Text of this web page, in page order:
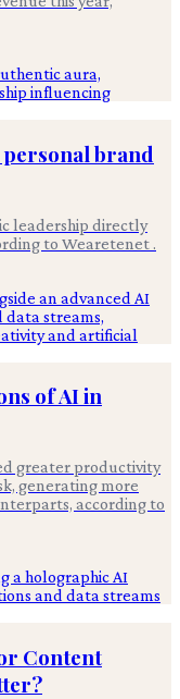
brand
leadership directly
to Wearetenet .
of AI in
greater productivity
generating more
according to
Content